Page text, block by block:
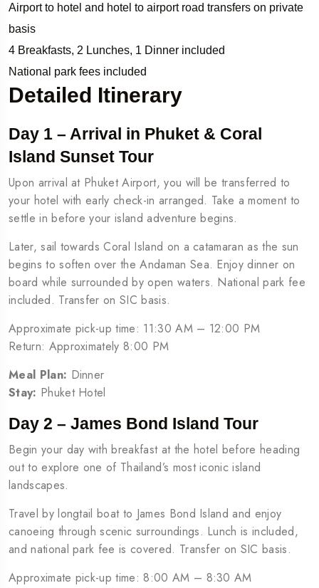
Airport to hotel and hotel to airport road transfers on private
basis
4 Breakfasts, 2 Lunches, 1 Dinner included
National park fees included
Detailed Itinerary
Day 1 – Arrival in Phuket & Coral
Island Sunset Tour
Upon arrival at Phuket Airport, you will be transferred to
your hotel with early check-in arranged. Take a moment to
settle in before your island adventure begins.
Later, sail towards Coral Island on a catamaran as the sun
begins to soften over the Andaman Sea. Enjoy dinner on
board while surrounded by open waters. National park fee
included. Transfer on SIC basis.
Approximate pick-up time: 11:30 AM – 12:00 PM
Return: Approximately 8:00 PM
Meal Plan: Dinner
Stay: Phuket Hotel
Day 2 – James Bond Island Tour
Begin your day with breakfast at the hotel before heading
out to explore one of Thailand’s most iconic island
landscapes.
Travel by longtail boat to James Bond Island and enjoy
canoeing through scenic surroundings. Lunch is included,
and national park fee is covered. Transfer on SIC basis.
Approximate pick-up time: 8:00 AM – 8:30 AM